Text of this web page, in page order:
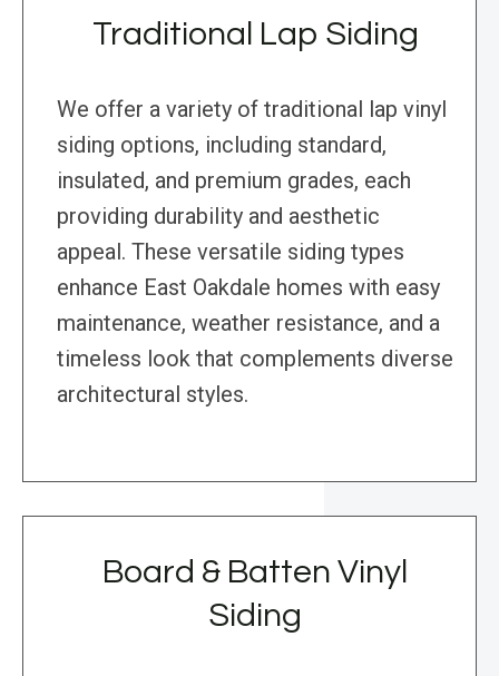
Traditional Lap Siding
We offer a variety of traditional lap vinyl
siding options, including standard,
insulated, and premium grades, each
providing durability and aesthetic
appeal. These versatile siding types
enhance East Oakdale homes with easy
maintenance, weather resistance, and a
timeless look that complements diverse
architectural styles.
Board & Batten Vinyl
Siding